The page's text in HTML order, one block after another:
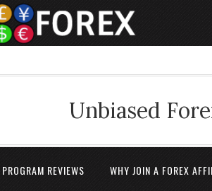
Unbiased
REVIEWS WHY JOIN A FOREX